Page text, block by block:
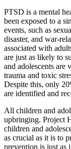
PTSD is a mental
been exposed to a
events, such as
disaster, and war-
associated with
are just as likely to
and adolescents are
trauma and toxic
Despite this, only
are identified and
All children and
upbringing. Project
children and
as crucial as it is to
prevention is just as